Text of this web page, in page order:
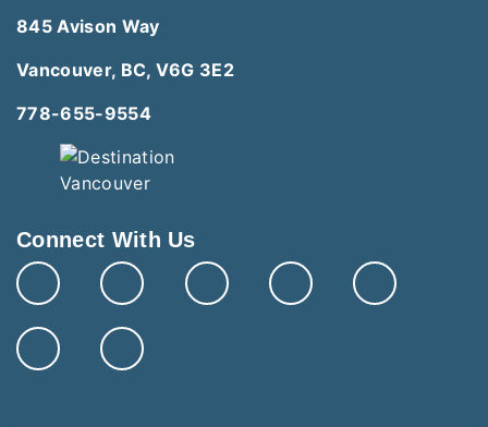
845 Avison Way
Vancouver, BC, V6G 3E2
778-655-9554
Connect With Us